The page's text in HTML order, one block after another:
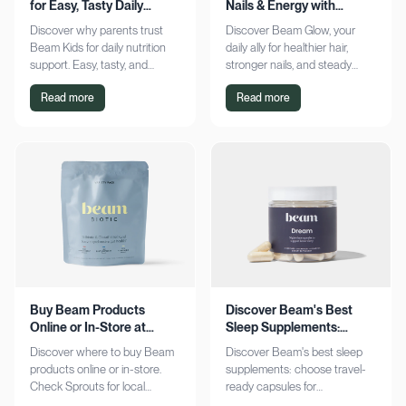
for Easy, Tasty Daily
Nutrition Boost
Discover why parents trust
Beam Kids for daily nutrition
support. Easy, tasty, and
pediatrician-formulated, it fits
seamlessly into busy routines.
Read more
Nails & Energy with
Consistency
Discover Beam Glow, your
daily ally for healthier hair,
stronger nails, and steady
energy. Embrace a consistent
wellness routine and see real
Read more
Buy Beam Products
Online or In-Store at
Sprouts Today
Discover where to buy Beam
products online or in-store.
Check Sprouts for local
Discover Beam's Best
Sleep Supplements:
Capsules & Cocoa
Discover Beam's best sleep
supplements: choose travel-
ready capsules for